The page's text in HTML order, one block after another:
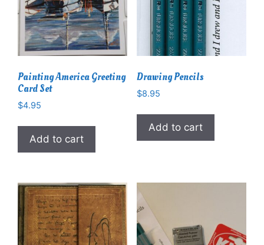
Painting America Greeting
Card Set
$4.95
Add to cart
Drawing Pencils
$8.95
Add to cart